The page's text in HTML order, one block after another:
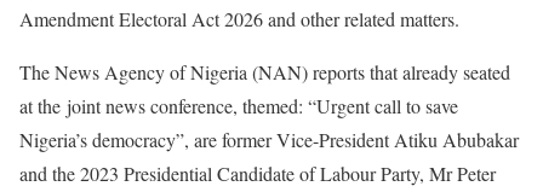
Amendment Electoral Act 2026 and other related matters.
The News Agency of Nigeria (NAN) reports that already seated
at the joint news conference, themed: “Urgent call to save
Nigeria’s democracy”, are former Vice-President Atiku Abubakar
and the 2023 Presidential Candidate of Labour Party, Mr Peter